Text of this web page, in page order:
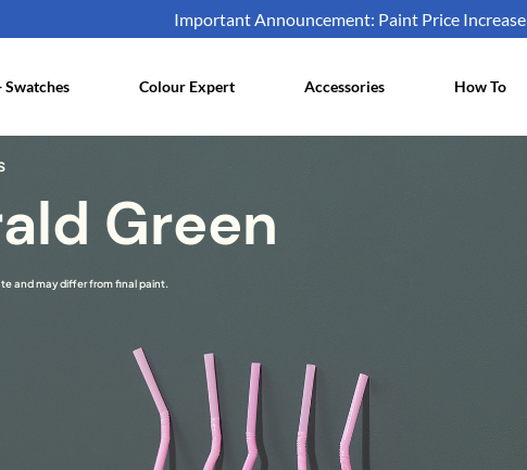
Important Announcement: Paint Price Increase
Swatches Colour Expert Accessories How To
Green
and may differ from final paint.